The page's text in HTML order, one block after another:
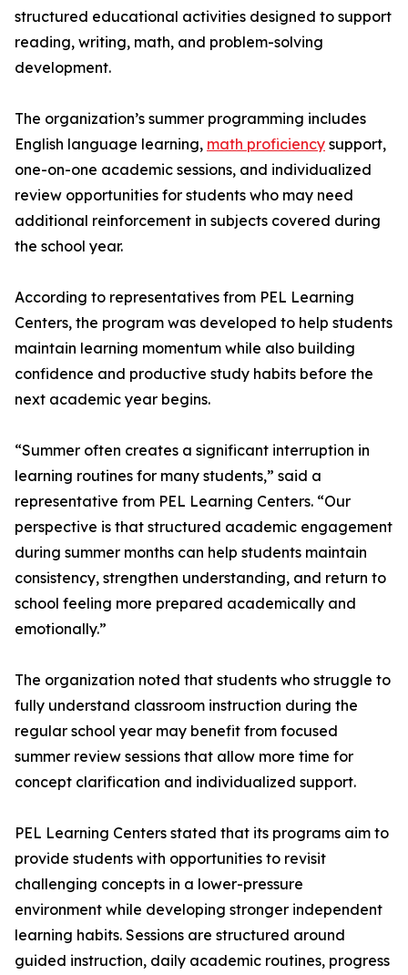
structured educational activities designed to support
reading, writing, math, and problem-solving
development.
The organization’s summer programming includes
English language learning, math proficiency support,
one-on-one academic sessions, and individualized
review opportunities for students who may need
additional reinforcement in subjects covered during
the school year.
According to representatives from PEL Learning
Centers, the program was developed to help students
maintain learning momentum while also building
confidence and productive study habits before the
next academic year begins.
“Summer often creates a significant interruption in
learning routines for many students,” said a
representative from PEL Learning Centers. “Our
perspective is that structured academic engagement
during summer months can help students maintain
consistency, strengthen understanding, and return to
school feeling more prepared academically and
emotionally.”
The organization noted that students who struggle to
fully understand classroom instruction during the
regular school year may benefit from focused
summer review sessions that allow more time for
concept clarification and individualized support.
PEL Learning Centers stated that its programs aim to
provide students with opportunities to revisit
challenging concepts in a lower-pressure
environment while developing stronger independent
learning habits. Sessions are structured around
guided instruction, daily academic routines, progress